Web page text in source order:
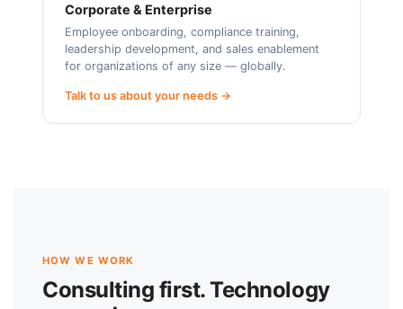
Corporate & Enterprise
Employee onboarding, compliance training,
leadership development, and sales enablement
for organizations of any size — globally.
Talk to us about your needs →
HOW WE WORK
Consulting first. Technology